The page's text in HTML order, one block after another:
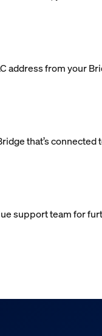
address from your
that’s connected
support team for